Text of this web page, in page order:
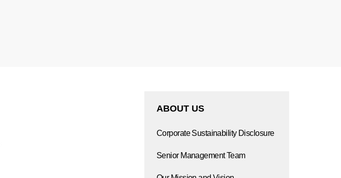
ABOUT US
Corporate Sustainability Disclosure
Senior Management Team